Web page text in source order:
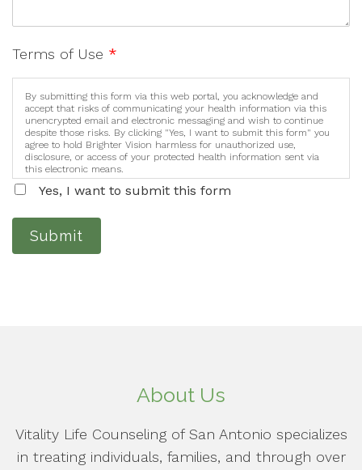
Terms of Use *
By submitting this form via this web portal, you acknowledge and
accept that risks of communicating your health information via this
unencrypted email and electronic messaging and wish to continue
despite those risks. By clicking "Yes, I want to submit this form" you
agree to hold Brighter Vision harmless for unauthorized use,
disclosure, or access of your protected health information sent via
this electronic means.
Yes, I want to submit this form
Submit
About Us
Vitality Life Counseling of San Antonio specializes
in treating individuals, families, and through over